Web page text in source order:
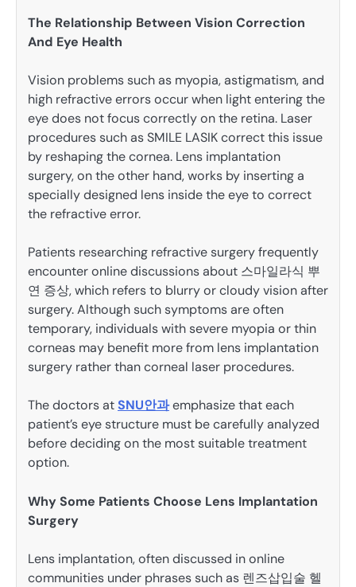
The Relationship Between Vision Correction
And Eye Health
Vision problems such as myopia, astigmatism, and
high refractive errors occur when light entering the
eye does not focus correctly on the retina. Laser
procedures such as SMILE LASIK correct this issue
by reshaping the cornea. Lens implantation
surgery, on the other hand, works by inserting a
specially designed lens inside the eye to correct
the refractive error.
Patients researching refractive surgery frequently
encounter online discussions about 스마일라식 뿌
연 증상, which refers to blurry or cloudy vision after
surgery. Although such symptoms are often
temporary, individuals with severe myopia or thin
corneas may benefit more from lens implantation
surgery rather than corneal laser procedures.
The doctors at SNU안과emphasize that each
patient’s eye structure must be carefully analyzed
before deciding on the most suitable treatment
option.
Why Some Patients Choose Lens Implantation
Surgery
Lens implantation, often discussed in online
communities under phrases such as 렌즈삽입술 헬